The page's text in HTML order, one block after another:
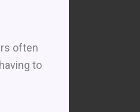
often
to